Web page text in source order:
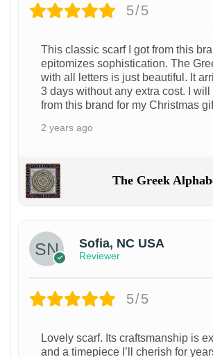
5/5
This classic scarf I got from this
epitomizes sophistication. The
with all letters is just beautiful. It
3 days without any extra cost. I
from this brand for my Christmas
2 years ago
The Greek
Sofia, NC USA
Reviewer
5/5
Lovely scarf. Its craftsmanship is
and a timepiece I’ll cherish for